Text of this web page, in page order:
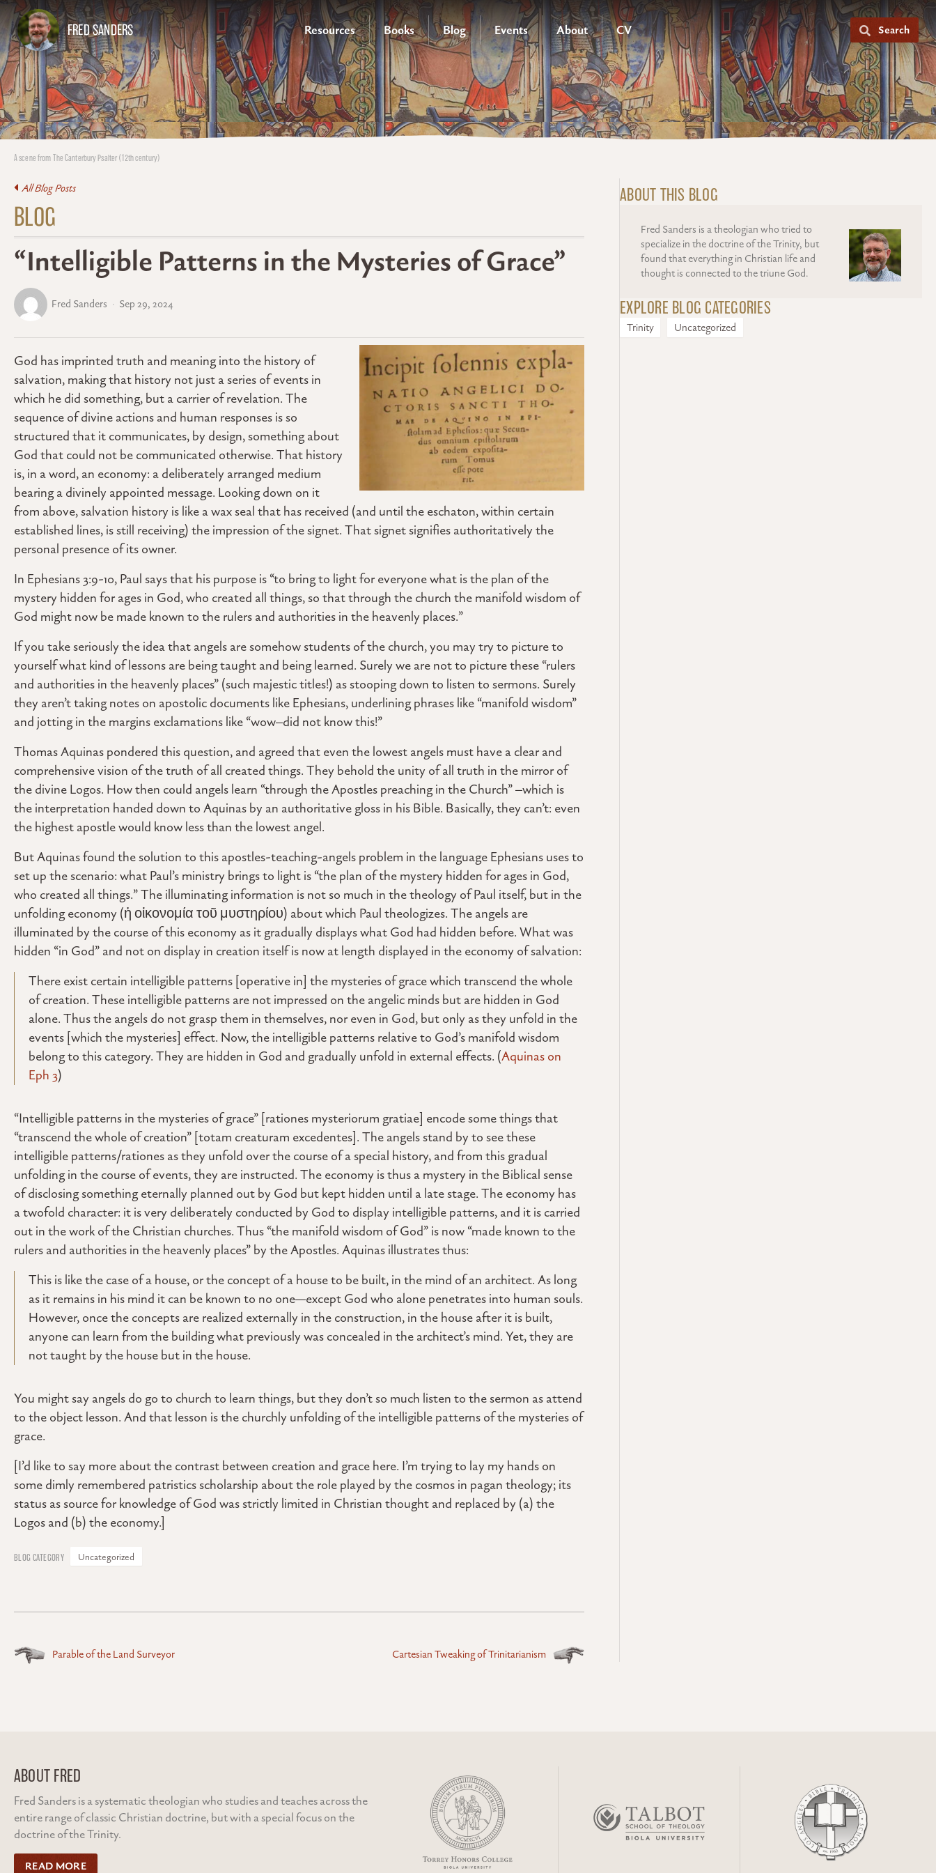
FRED SANDERS Resources Books Blog Events About CV Search
A scene from The Canterbury Psalter (12th century)
All Blog Posts
BLOG
“Intelligible Patterns in the Mysteries of Grace”
Fred Sanders Sep 29, 2024
God has imprinted truth and meaning into the history of
salvation, making that history not just a series of events in
which he did something, but a carrier of revelation. The
sequence of divine actions and human responses is so
structured that it communicates, by design, something about
God that could not be communicated otherwise. That history
is, in a word, an economy: a deliberately arranged medium
bearing a divinely appointed message. Looking down on it
from above, salvation history is like a wax seal that has received (and until the eschaton, within certain
established lines, is still receiving) the impression of the signet. That signet signifies authoritatively the
personal presence of its owner.
In Ephesians 3:9-10, Paul says that his purpose is “to bring to light for everyone what is the plan of the
mystery hidden for ages in God, who created all things, so that through the church the manifold wisdom of
God might now be made known to the rulers and authorities in the heavenly places.”
If you take seriously the idea that angels are somehow students of the church, you may try to picture to
yourself what kind of lessons are being taught and being learned. Surely we are not to picture these “rulers
and authorities in the heavenly places” (such majestic titles!) as stooping down to listen to sermons. Surely
they aren’t taking notes on apostolic documents like Ephesians, underlining phrases like “manifold wisdom”
and jotting in the margins exclamations like “wow–did not know this!”
Thomas Aquinas pondered this question, and agreed that even the lowest angels must have a clear and
comprehensive vision of the truth of all created things. They behold the unity of all truth in the mirror of
the divine Logos. How then could angels learn “through the Apostles preaching in the Church” –which is
the interpretation handed down to Aquinas by an authoritative gloss in his Bible. Basically, they can’t: even
the highest apostle would know less than the lowest angel.
But Aquinas found the solution to this apostles-teaching-angels problem in the language Ephesians uses to
set up the scenario: what Paul’s ministry brings to light is “the plan of the mystery hidden for ages in God,
who created all things.” The illuminating information is not so much in the theology of Paul itself, but in the
unfolding economy (ἡ οἰκονομία τοῦ μυστηρίου) about which Paul theologizes. The angels are
illuminated by the course of this economy as it gradually displays what God had hidden before. What was
hidden “in God” and not on display in creation itself is now at length displayed in the economy of salvation:
There exist certain intelligible patterns [operative in] the mysteries of grace which transcend the whole
of creation. These intelligible patterns are not impressed on the angelic minds but are hidden in God
alone. Thus the angels do not grasp them in themselves, nor even in God, but only as they unfold in the
events [which the mysteries] effect. Now, the intelligible patterns relative to God’s manifold wisdom
belong to this category. They are hidden in God and gradually unfold in external effects. (Aquinas on
Eph 3)
“Intelligible patterns in the mysteries of grace” [rationes mysteriorum gratiae] encode some things that
“transcend the whole of creation” [totam creaturam excedentes]. The angels stand by to see these
intelligible patterns/rationes as they unfold over the course of a special history, and from this gradual
unfolding in the course of events, they are instructed. The economy is thus a mystery in the Biblical sense
of disclosing something eternally planned out by God but kept hidden until a late stage. The economy has
a twofold character: it is very deliberately conducted by God to display intelligible patterns, and it is carried
out in the work of the Christian churches. Thus “the manifold wisdom of God” is now “made known to the
rulers and authorities in the heavenly places” by the Apostles. Aquinas illustrates thus:
This is like the case of a house, or the concept of a house to be built, in the mind of an architect. As long
as it remains in his mind it can be known to no one—except God who alone penetrates into human souls.
However, once the concepts are realized externally in the construction, in the house after it is built,
anyone can learn from the building what previously was concealed in the architect’s mind. Yet, they are
not taught by the house but in the house.
You might say angels do go to church to learn things, but they don’t so much listen to the sermon as attend
to the object lesson. And that lesson is the churchly unfolding of the intelligible patterns of the mysteries of
grace.
[I’d like to say more about the contrast between creation and grace here. I’m trying to lay my hands on
some dimly remembered patristics scholarship about the role played by the cosmos in pagan theology; its
status as source for knowledge of God was strictly limited in Christian thought and replaced by (a) the
Logos and (b) the economy.]
Uncategorized
PostsParable of the Land Surveyor Cartesian Tweaking of Trinitarianism
ABOUT THIS BLOG
Fred Sanders is a theologian who tried to
specialize in the doctrine of the Trinity, but
found that everything in Christian life and
thought is connected to the triune God.
EXPLORE BLOG CATEGORIES
Trinity Uncategorized
ABOUT FRED
Fred Sanders is a systematic theologian who studies and teaches across the
entire range of classic Christian doctrine, but with a special focus on the
doctrine of the Trinity.
READ MORE